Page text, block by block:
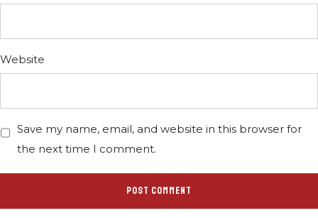
Website
Save my name, email, and website in this browser for
the next time I comment.